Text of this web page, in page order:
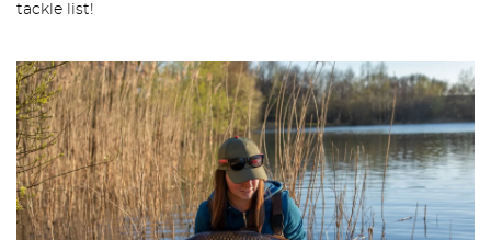
tackle list!